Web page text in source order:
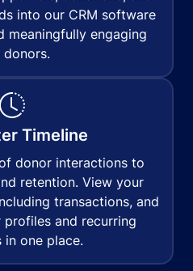
into our CRM software
engaging
Timeline
donor interactions to
retention. View your
transactions, and
and recurring
in one place.